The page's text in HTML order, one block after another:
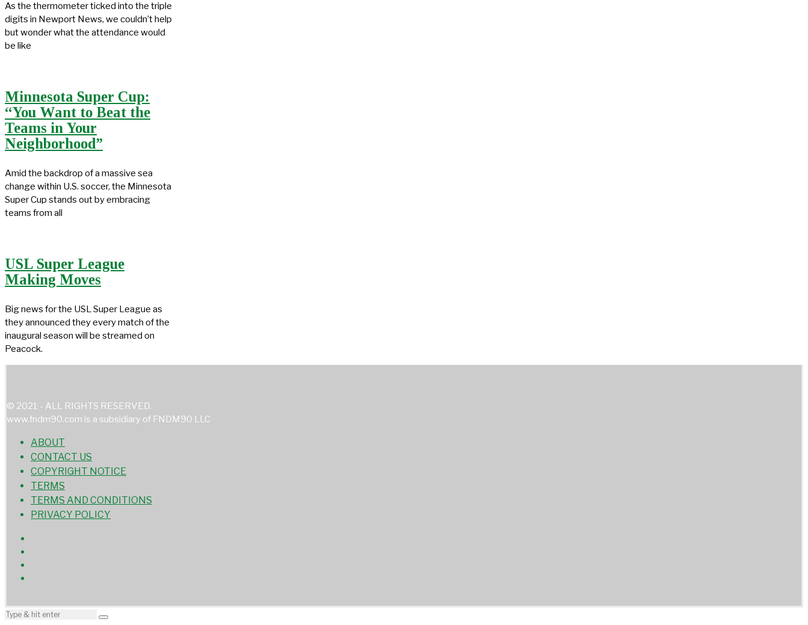
As the thermometer ticked into the triple
digits in Newport News, we couldn’t help
but wonder what the attendance would
be like
Minnesota Super Cup:
“You Want to Beat the
Teams in Your
Neighborhood”
Amid the backdrop of a massive sea
change within U.S. soccer, the Minnesota
Super Cup stands out by embracing
teams from all
USL Super League
Making Moves
Big news for the USL Super League as
they announced they every match of the
inaugural season will be streamed on
Peacock.
© 2021 - ALL RIGHTS RESERVED.
www.fndm90.com is a subsidiary of FNDM90 LLC
ABOUT
CONTACT US
COPYRIGHT NOTICE
TERMS
TERMS AND CONDITIONS
PRIVACY POLICY